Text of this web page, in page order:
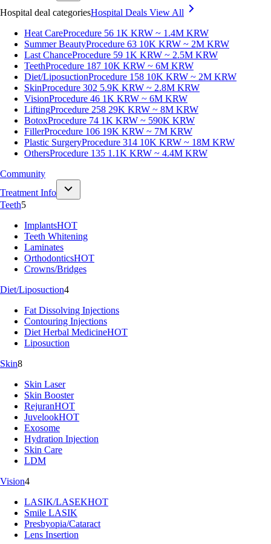
Hospital deal categoriesHospital Deals View All
Heat CareProcedure 56 1K KRW ~ 1.4M KRW
Summer BeautyProcedure 63 10K KRW ~ 2M KRW
Last ChanceProcedure 59 1K KRW ~ 2.5M KRW
TeethProcedure 187 10K KRW ~ 6M KRW
Diet/LiposuctionProcedure 158 10K KRW ~ 2M KRW
SkinProcedure 302 5.9K KRW ~ 2.8M KRW
VisionProcedure 46 1K KRW ~ 6M KRW
LiftingProcedure 258 29K KRW ~ 8M KRW
BotoxProcedure 74 1K KRW ~ 590K KRW
FillerProcedure 106 19K KRW ~ 7M KRW
Plastic SurgeryProcedure 314 10K KRW ~ 18M KRW
OthersProcedure 135 1.1K KRW ~ 4.4M KRW
Community
Treatment Info
Teeth5
ImplantsHOT
Teeth Whitening
Laminates
OrthodonticsHOT
Crowns/Bridges
Diet/Liposuction4
Fat Dissolving Injections
Contouring Injections
Diet Herbal MedicineHOT
Liposuction
Skin8
Skin Laser
Skin Booster
RejuranHOT
JuvelookHOT
Exosome
Hydration Injection
Skin Care
LDM
Vision4
LASIK/LASEKHOT
Smile LASIK
Presbyopia/Cataract
Lens Insertion